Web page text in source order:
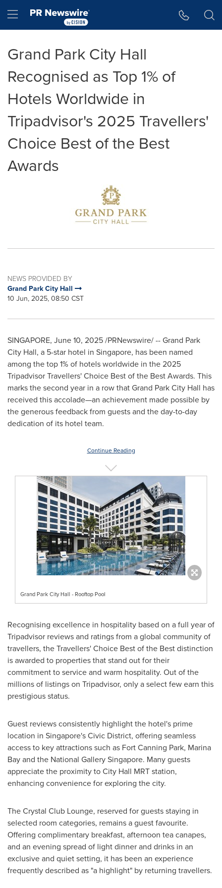
Hamburger menu
Grand Park City Hall
Recognised as Top 1% of
Hotels Worldwide in
Tripadvisor's 2025 Travellers'
Choice Best of the Best
Awards
NEWS PROVIDED BY
Grand Park City Hall
10 Jun, 2025, 08:50 CST
SINGAPORE, June 10, 2025/PRNewswire/ -- Grand Park
City Hall, a 5-star hotel in Singapore, has been named
among the top 1% of hotels worldwide in the 2025
Tripadvisor Travellers' Choice Best of the Best Awards. This
marks the second year in a row that Grand Park City Hall has
received this accolade—an achievement made possible by
the generous feedback from guests and the day-to-day
dedication of its hotel team.
Continue Reading
Grand Park City Hall - Rooftop Pool
Recognising excellence in hospitality based on a full year of
Tripadvisor reviews and ratings from a global community of
travellers, the Travellers' Choice Best of the Best distinction
is awarded to properties that stand out for their
commitment to service and warm hospitality. Out of the
millions of listings on Tripadvisor, only a select few earn this
prestigious status.
Guest reviews consistently highlight the hotel's prime
location in Singapore'sCivic District, offering seamless
access to key attractions such as Fort Canning Park, Marina
Bayand the National Gallery Singapore. Many guests
appreciate the proximity to City Hall MRT station,
enhancing convenience for exploring the city.
The Crystal Club Lounge, reserved for guests staying in
selected room categories, remains a guest favourite.
Offering complimentary breakfast, afternoon tea canapes,
and an evening spread of light dinner and drinks in an
exclusive and quiet setting, it has been an experience
frequently described as "a highlight" by returning travellers.